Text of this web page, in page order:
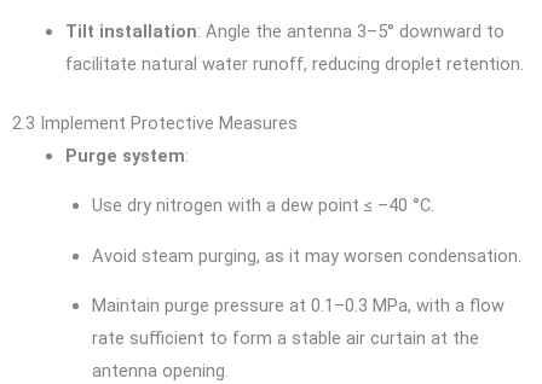
Tilt installation: Angle the antenna 3–5° downward to
facilitate natural water runoff, reducing droplet retention.
2.3 Implement Protective Measures
Purge system:
Use dry nitrogen with a dew point ≤ –40 °C.
Avoid steam purging, as it may worsen condensation.
Maintain purge pressure at 0.1–0.3 MPa, with a flow
rate sufficient to form a stable air curtain at the
antenna opening.